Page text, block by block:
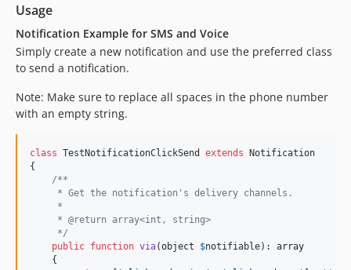
Usage
Notification Example for SMS and Voice
Simply create a new notification and use the preferred class
to send a notification.
Note: Make sure to replace all spaces in the phone number
with an empty string.
class TestNotificationClickSend extends Notification
{
/**
     * Get the notification's delivery channels.
     *
     * @return array<int, string>
     */
public function via(object $notifiable): array
    {